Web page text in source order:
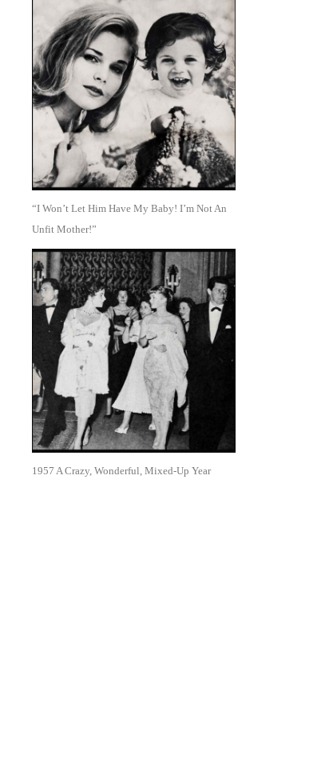
“I Won’t Let Him Have My Baby! I’m Not An
Unfit Mother!”
1957 A Crazy, Wonderful, Mixed-Up Year